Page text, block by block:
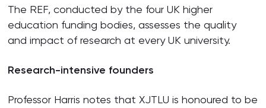
The REF, conducted by the four UK higher
education funding bodies, assesses the quality
and impact of research at every UK university.
Research-intensive founders
Professor Harris notes that XJTLU is honoured to be